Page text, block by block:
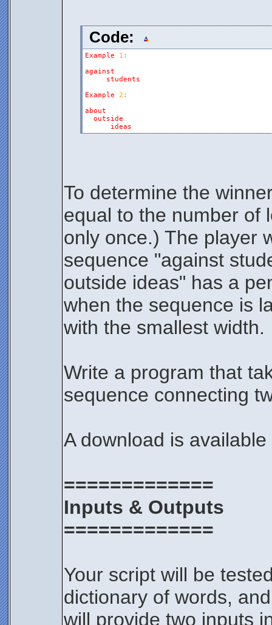
Code:
Example 1 :
against
students
Example
2 :
about
outside
ideas
To determine the
equal to the number of
only once.) The player
sequence "against
outside ideas" has a
when the sequence is
with the smallest width.
Write a program that
sequence connecting
A download is
=============
Inputs & Outputs
=============
Your script will be
dictionary of words,
will provide two inputs